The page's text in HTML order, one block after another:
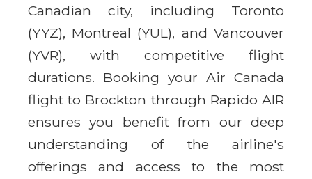
Canadian city, including Toronto
(YYZ), Montreal (YUL), and Vancouver
(YVR), with competitive flight
durations. Booking your Air Canada
flight to Brockton through Rapido AIR
ensures you benefit from our deep
understanding of the airline's
offerings and access to the most